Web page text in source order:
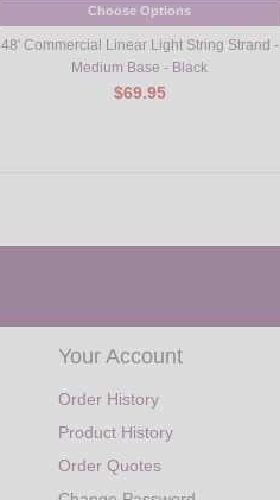
Choose Options
48' Commercial Linear Light String Strand -
Medium Base - Black
$69.95
Your Account
Order History
Product History
Order Quotes